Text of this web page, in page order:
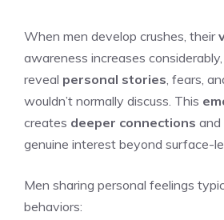
When men develop crushes, their
awareness increases
reveal personal stories , fears,
wouldn’t normally discuss. This
creates deeper connections and
genuine interest beyond surface-
Men sharing personal feelings
behaviors: